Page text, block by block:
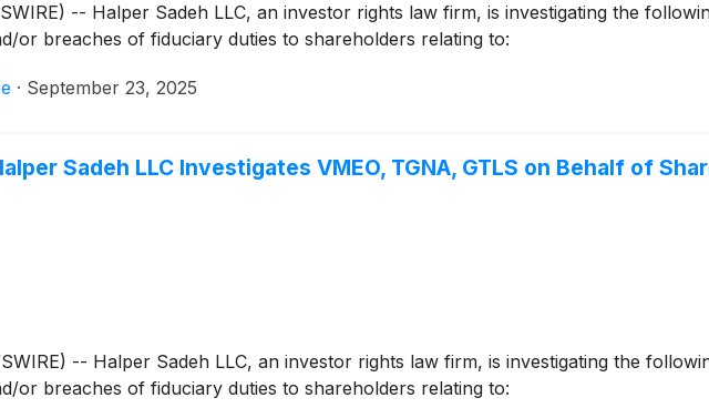
-- Halper Sadeh LLC, an investor rights law firm, is investigating the
or breaches of fiduciary duties to shareholders relating to:
· September 23, 2025
Sadeh LLC Investigates VMEO, TGNA, GTLS on Behalf of
-- Halper Sadeh LLC, an investor rights law firm, is investigating the
or breaches of fiduciary duties to shareholders relating to: